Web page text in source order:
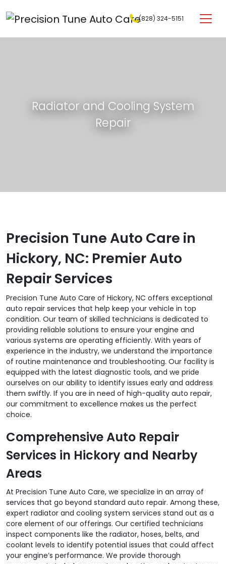
Main Navigation (828) 324-5151
Radiator and Cooling System
Repair
Precision Tune Auto Care in
Hickory, NC: Premier Auto
Repair Services
Precision Tune Auto Care of Hickory, NC offers exceptional
auto repair services that help keep your vehicle in top
condition. Our team of skilled technicians is dedicated to
providing reliable solutions to ensure your engine and
various systems are operating efficiently. With years of
experience in the industry, we understand the importance
of routine maintenance and troubleshooting. Our facility is
equipped with the latest diagnostic tools, and we pride
ourselves on our ability to identify issues early and address
them swiftly. If you are in need of high-quality auto repair,
our commitment to excellence makes us the perfect
choice.
Comprehensive Auto Repair
Services in Hickory and Nearby
Areas
At Precision Tune Auto Care, we specialize in an array of
services that go beyond standard auto repair. Among these,
expert radiator and cooling system services stand out as a
core element of our offerings. Our certified technicians
inspect components like the radiator, hoses, belts, and
coolant levels to identify potential issues that could affect
your engine’s performance. We provide thorough